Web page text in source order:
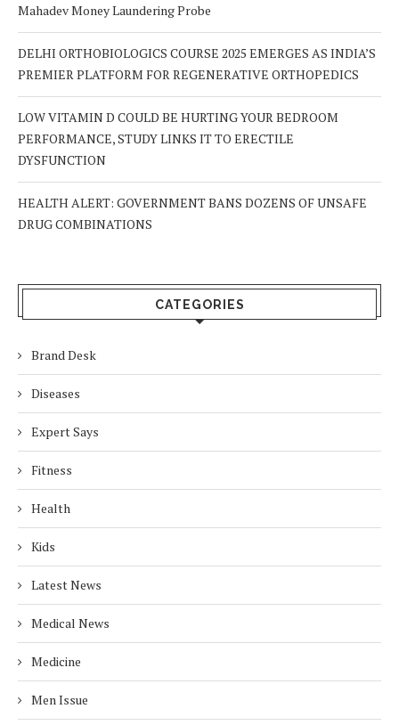
Mahadev Money Laundering Probe
DELHI ORTHOBIOLOGICS COURSE 2025 EMERGES AS INDIA’S
PREMIER PLATFORM FOR REGENERATIVE ORTHOPEDICS
LOW VITAMIN D COULD BE HURTING YOUR BEDROOM
PERFORMANCE, STUDY LINKS IT TO ERECTILE
DYSFUNCTION
HEALTH ALERT: GOVERNMENT BANS DOZENS OF UNSAFE
DRUG COMBINATIONS
CATEGORIES
Brand Desk
Diseases
Expert Says
Fitness
Health
Kids
Latest News
Medical News
Medicine
Men Issue